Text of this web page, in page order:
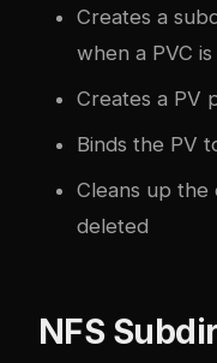
Creates a
when a PVC
Creates a PV
Binds the PV
Cleans up the
deleted
NFS